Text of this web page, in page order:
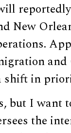
reportedly
New
and
shift in
but I want
the